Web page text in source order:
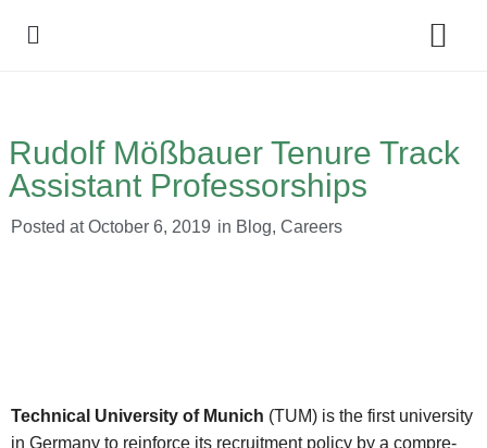
Rudolf Mößbauer Tenure Track
Assistant Professorships
Posted at October 6, 2019 in Blog, Careers
Technical University of Munich (TUM) is the first university
in Germany to reinforce its recruitment policy by a compre-